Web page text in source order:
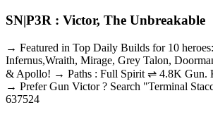
SN|P3R : Victor, The Unbreakable
→ Featured in Top Daily Builds for 10
Infernus,Wraith, Mirage, Grey Talon,
& Apollo! → Paths : Full Spirit ⇌ 4.8K Gun.
→ Prefer Gun Victor ? Search "Terminal
637524